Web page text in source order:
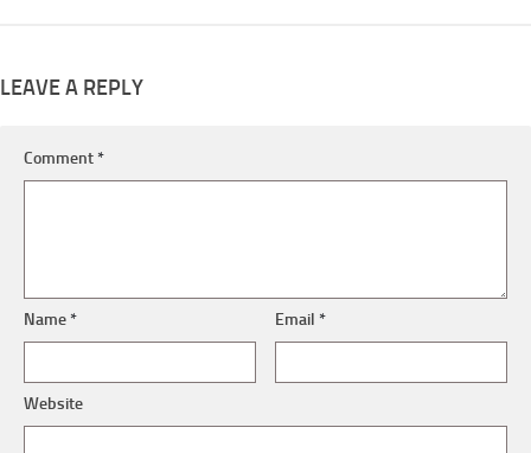
LEAVE A REPLY
Comment*
Name* Email*
Website